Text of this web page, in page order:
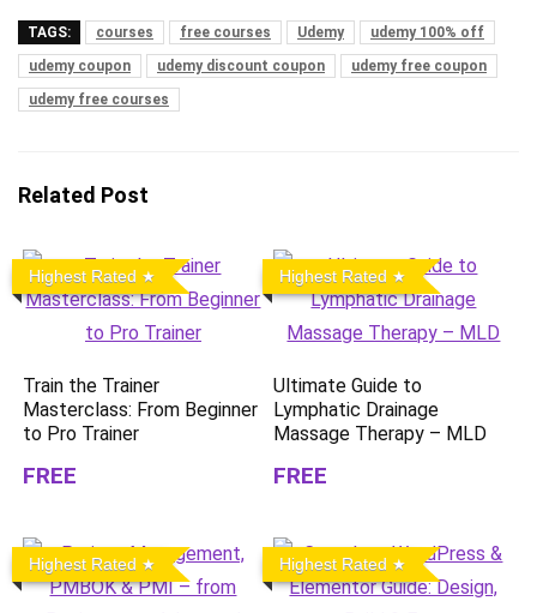
TAGS: courses free courses Udemy
udemy 100% off
udemy coupon
udemy discount coupon
udemy free coupon
udemy free courses
Related Post
Highest Rated
Train the Trainer
Masterclass: From Beginner
to Pro Trainer
FREE
Highest Rated
Ultimate Guide to
Lymphatic Drainage
Massage Therapy – MLD
FREE
Highest Rated Highest Rated